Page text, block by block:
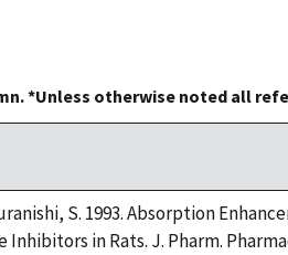
*Unless otherwise noted all
S. 1993. Absorption
in Rats. J. Pharm.